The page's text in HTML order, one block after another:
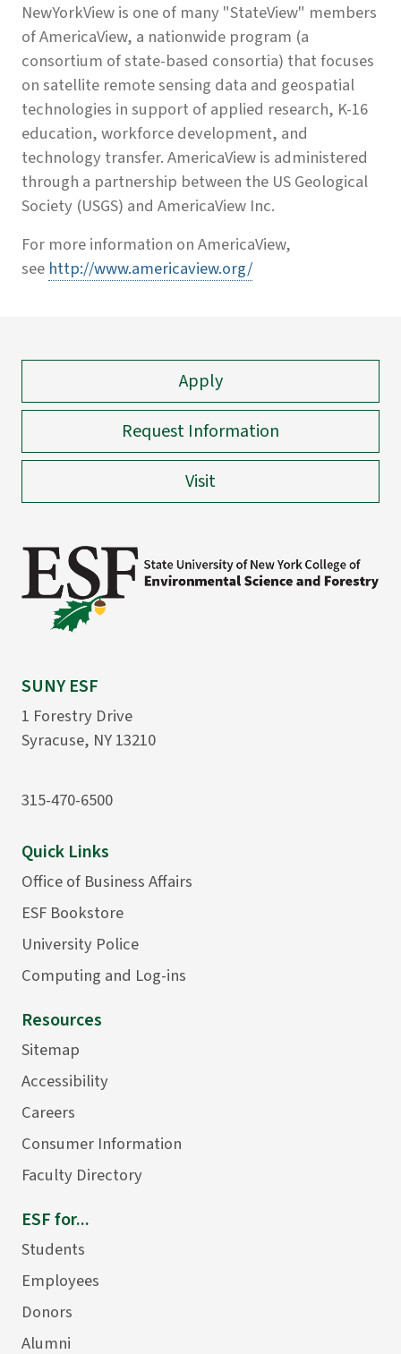
NewYorkView is one of many "StateView" members
of AmericaView, a nationwide program (a
consortium of state-based consortia) that focuses
on satellite remote sensing data and geospatial
technologies in support of applied research, K-16
education, workforce development, and
technology transfer. AmericaView is administered
through a partnership between the US Geological
Society (USGS) and AmericaView Inc.
For more information on AmericaView,
see http://www.americaview.org/
Apply
Request Information
Visit
SUNY ESF
1 Forestry Drive
Syracuse, NY 13210
315-470-6500
Quick Links
Office of Business Affairs
ESF Bookstore
University Police
Computing and Log-ins
Resources
Sitemap
Accessibility
Careers
Consumer Information
Faculty Directory
ESF for...
Students
Employees
Donors
Alumni